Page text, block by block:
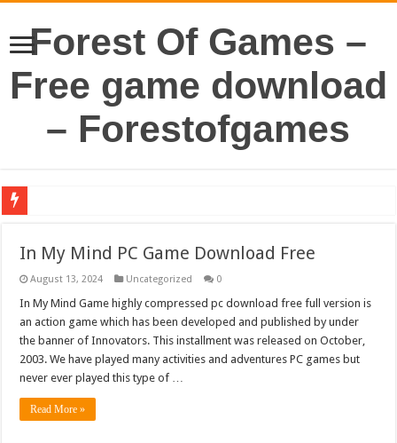
Forest Of Games –
Free game download
– Forestofgames
In My Mind PC Game Download Free
August 13, 2024 Uncategorized 0
In My Mind Game highly compressed pc download free full version is
an action game which has been developed and published by under
the banner of Innovators. This installment was released on October,
2003. We have played many activities and adventures PC games but
never ever played this type of …
Read More »